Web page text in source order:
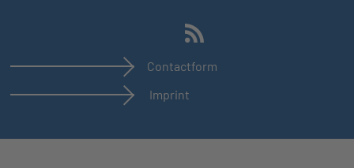
Contactform
Imprint